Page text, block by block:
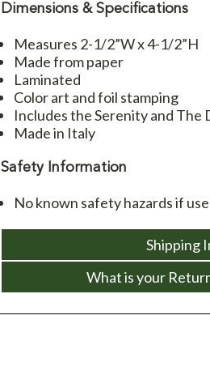
Dimensions & Specifications
Measures 2-1/2”W x 4-1/2”H
Made from paper
Laminated
Color art and foil stamping
Includes the Serenity and
Made in Italy
Safety Information
No known safety hazards if
Shipping
What is your